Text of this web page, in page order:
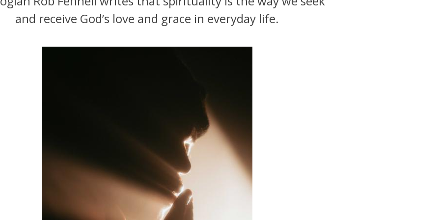
and receive God’s love and grace in everyday life.